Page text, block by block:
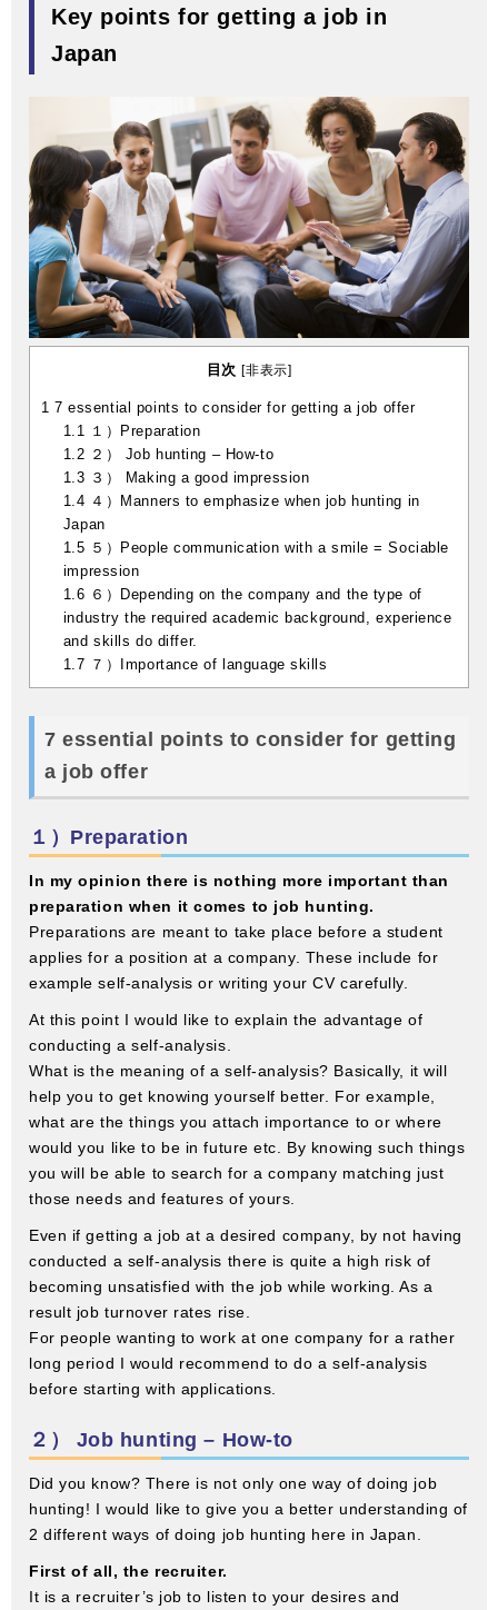
Key points for getting a job in
Japan
目次 [非表示]
1 7 essential points to consider for getting a job offer
1.1
１）Preparation
1.2 ２） Job hunting – How-to
1.3 ３） Making a good impression
1.4 ４）Manners to emphasize when job hunting in
Japan
1.5 ５）People communication with a smile = Sociable
impression
1.6 ６）Depending on the company and the type of
industry the required academic background, experience
and skills do differ.
1.7 ７）Importance of language skills
7 essential points to consider for getting
a job offer
１）Preparation
In my opinion there is nothing more important than
preparation when it comes to job hunting.
Preparations are meant to take place before a student
applies for a position at a company. These include for
example self-analysis or writing your CV carefully.
At this point I would like to explain the advantage of
conducting a self-analysis.
What is the meaning of a self-analysis? Basically, it will
help you to get knowing yourself better. For example,
what are the things you attach importance to or where
would you like to be in future etc. By knowing such things
you will be able to search for a company matching just
those needs and features of yours.
Even if getting a job at a desired company, by not having
conducted a self-analysis there is quite a high risk of
becoming unsatisfied with the job while working. As a
result job turnover rates rise.
For people wanting to work at one company for a rather
long period I would recommend to do a self-analysis
before starting with applications.
２） Job hunting – How-to
Did you know? There is not only one way of doing job
hunting! I would like to give you a better understanding of
2 different ways of doing job hunting here in Japan.
First of all, the recruiter.
It is a recruiter’s job to listen to your desires and